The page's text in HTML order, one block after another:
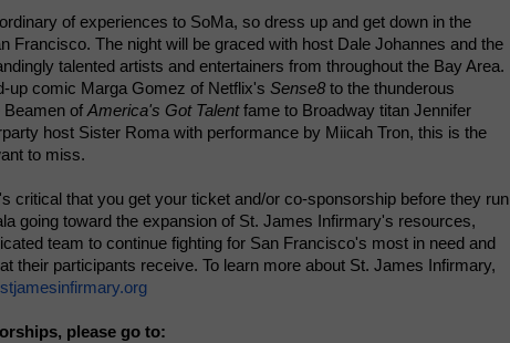
of experiences to SoMa, so dress up and get down in the
Francisco. The night will be graced with host Dale Johannes and the
talented artists and entertainers from throughout the Bay Area.
up comic Marga Gomez of Netflix's Sense8 to the thunderous
Beamen of America's Got Talentfame to Broadway titan Jennifer
host Sister Roma with performance by Miicah Tron, this is the
to miss.
critical that you get your ticket and/or co-sponsorship before they run
going toward the expansion of St. James Infirmary's resources,
team to continue fighting for San Francisco's most in need and
their participants receive. To learn more about St. James Infirmary,
please go to: